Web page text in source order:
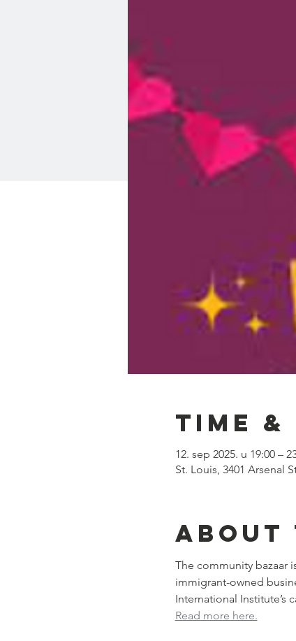
Time
12. sep 2025. u 19:00 –
St. Louis, 3401 Arsenal
About
The community bazaar
immigrant-owned
International Institute’s
Read more here.